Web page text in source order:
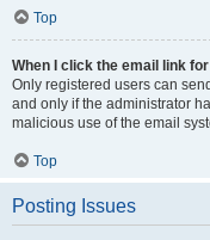
Top
When I click the email link
Only registered users can
and only if the administrator
malicious use of the email
Top
Posting Issues